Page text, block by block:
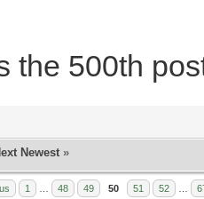
the 500th
Newest »
1 48 49 50 51 52